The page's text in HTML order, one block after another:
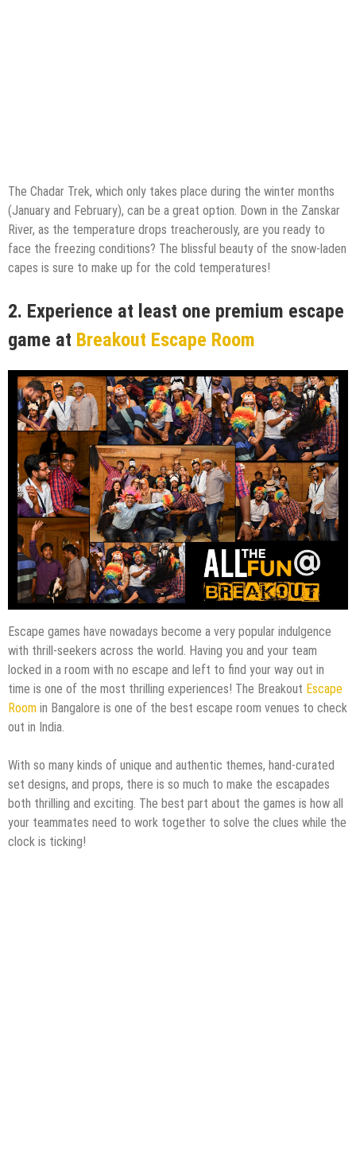
The Chadar Trek, which only takes place during the winter months
(January and February), can be a great option. Down in the Zanskar
River, as the temperature drops treacherously, are you ready to
face the freezing conditions? The blissful beauty of the snow-laden
capes is sure to make up for the cold temperatures!
2. Experience at least one premium escape
game at Breakout Escape Room
Escape games have nowadays become a very popular indulgence
with thrill-seekers across the world. Having you and your team
locked in a room with no escape and left to find your way out in
time is one of the most thrilling experiences! The Breakout Escape
Room in Bangalore is one of the best escape room venues to check
out in India.
With so many kinds of unique and authentic themes, hand-curated
set designs, and props, there is so much to make the escapades
both thrilling and exciting. The best part about the games is how all
your teammates need to work together to solve the clues while the
clock is ticking!